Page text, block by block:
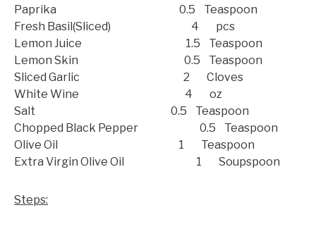
Paprika 0.5 Teaspoon
Fresh Basil(Sliced) 4 pcs
Lemon Juice 1.5 Teaspoon
Lemon Skin 0.5 Teaspoon
Sliced Garlic 2 Cloves
White Wine 4 oz
Salt 0.5 Teaspoon
Chopped Black Pepper 0.5 Teaspoon
Olive Oil 1 Teaspoon
Extra Virgin Olive Oil 1 Soupspoon
Steps: